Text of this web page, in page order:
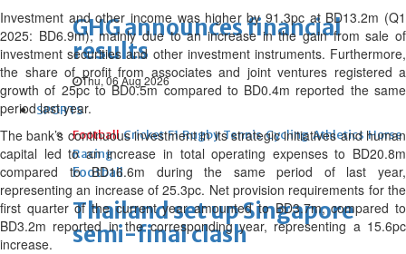
GHG announces financial
results
Thu, 06 Aug 2026
SPORTS
Football Cricket F1 Rugby Tennis Cycling Athletics Horse
Racing
Football
Thailand set up Singapore
semi-final clash
Investment and other income was higher by 91.3pc at BD13.2m (Q1
2025: BD6.9m), mainly due to an increase in the gain from sale of
investment securities and other investment instruments. Furthermore,
the share of profit from associates and joint ventures registered a
growth of 25pc to BD0.5m compared to BD0.4m reported the same
period last year.
The bank’s continuous investment in its strategic initiatives and human
capital led to an increase in total operating expenses to BD20.8m
compared to BD16.6m during the same period of last year,
representing an increase of 25.3pc. Net provision requirements for the
first quarter of the current year amounted to BD3.7m, compared to
BD3.2m reported in the corresponding year, representing a 15.6pc
increase.